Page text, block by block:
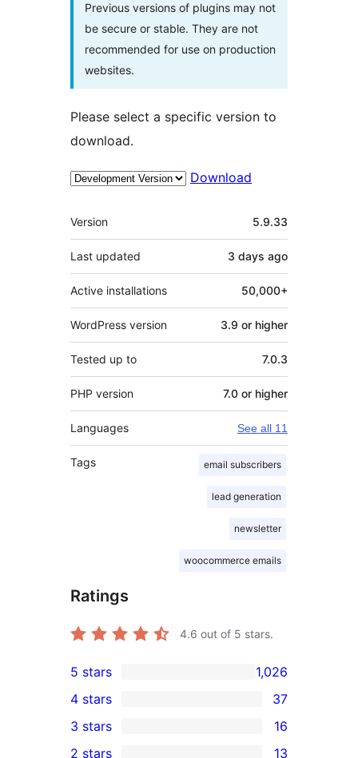
Previous versions of plugins may not
be secure or stable. They are not
recommended for use on production
websites.
Please select a specific version to
download.
Download
Meta
Version 5.9.33
Last updated 3 days ago
Active installations 50,000+
WordPress version 3.9 or higher
Tested up to 7.0.3
PHP version 7.0 or higher
Languages See all 11
Tags email subscribers
lead generation
newsletter
woocommerce emails
Ratings
4.6 out of 5 stars.
1,026
5-
star
reviews
5 stars 1,026
4-
4 stars 37
16
3 stars 16
2 stars 13